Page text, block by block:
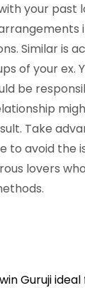
your past
Similar is
of your ex.
be
Take
to avoid the
lovers
Guruji